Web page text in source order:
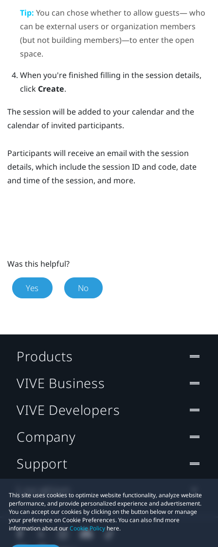
Tip: You can chose whether to allow guests— who
can be external users or organization members
(but not building members)—to enter the open
space.
When you're finished filling in the session details,
click Create.
The session will be added to your calendar and the
calendar of invited participants.
Participants will receive an email with the session
details, which include the session ID and code, date
and time of the session, and more.
Was this helpful?
Yes No
This site uses cookies to optimize website functionality, analyze website
performance, and provide personalized experience and advertisement.
You can accept our cookies by clicking on the button below or manage
your preference on Cookie Preferences. You can also find more
information about ourCookie Policy here.
Products
VIVE Business
VIVE Developers
Company
Support
Location